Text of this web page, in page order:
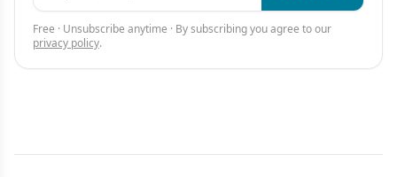
Free · Unsubscribe anytime · By subscribing you agree to our
privacy policy.